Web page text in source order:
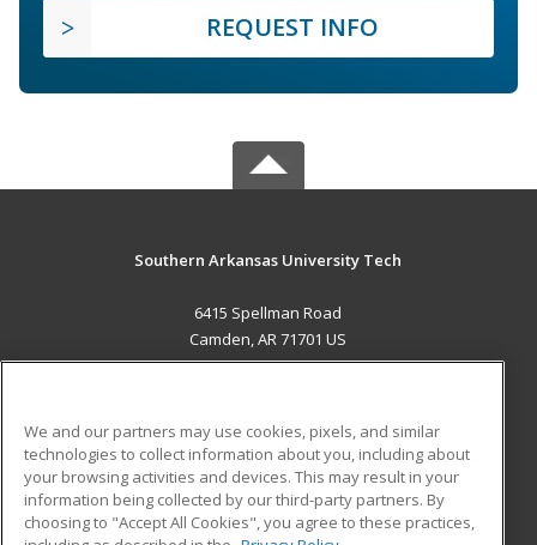
REQUEST INFO
Southern Arkansas University Tech
6415 Spellman Road
Camden, AR 71701 US
ADDITIONAL RESOURCES
Military
Financial Assistance
Student Blog
We and our partners may use cookies, pixels, and similar
technologies to collect information about you, including about
your browsing activities and devices. This may result in your
information being collected by our third-party partners. By
choosing to "Accept All Cookies", you agree to these practices,